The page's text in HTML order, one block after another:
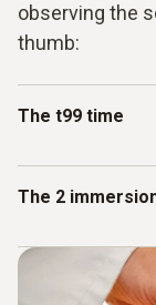
observing the
thumb:
The t99 time
achieve 99% of
just as long
99% value. The
The 2
1. Choose the
need a CO₂